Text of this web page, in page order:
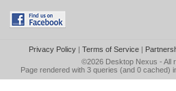
Privacy Policy| Terms of Service|
©2026 Desktop Nexus - All
Page rendered with 3 queries (and 0 cached)